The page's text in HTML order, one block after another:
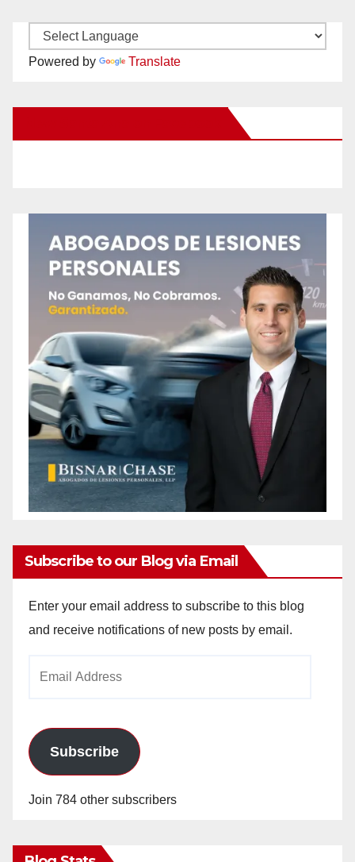
Powered by Translate
Subscribe to our Blog via Email
Enter your email address to subscribe to this blog
and receive notifications of new posts by email.
Subscribe
Join 784 other subscribers